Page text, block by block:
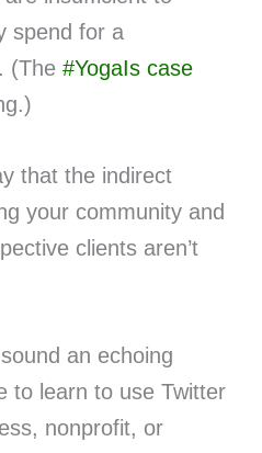
spend for a
(The #YogaIs case
that the indirect
your community and
clients aren’t
an echoing
to learn to use Twitter
nonprofit, or